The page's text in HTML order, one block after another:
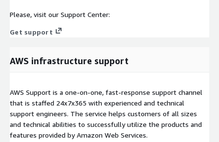
Please, visit our Support Center:
Get support
AWS infrastructure support
AWS Support is a one-on-one, fast-response support channel
that is staffed 24x7x365 with experienced and technical
support engineers. The service helps customers of all sizes
and technical abilities to successfully utilize the products and
features provided by Amazon Web Services.